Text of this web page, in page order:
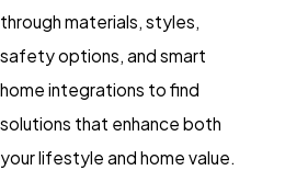
through materials, styles,
safety options, and smart
home integrations to find
solutions that enhance both
your lifestyle and home value.